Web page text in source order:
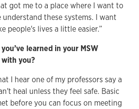
got me to a place where I want to
these systems. I want
people's lives a little easier.”
learned in your MSW
you?
I hear one of my professors say a
heal unless they feel safe. Basic
before you can focus on meeting